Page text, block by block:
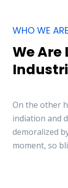
WHO WE ARE
We Are
On the other
indiation and
demoralized
moment, so